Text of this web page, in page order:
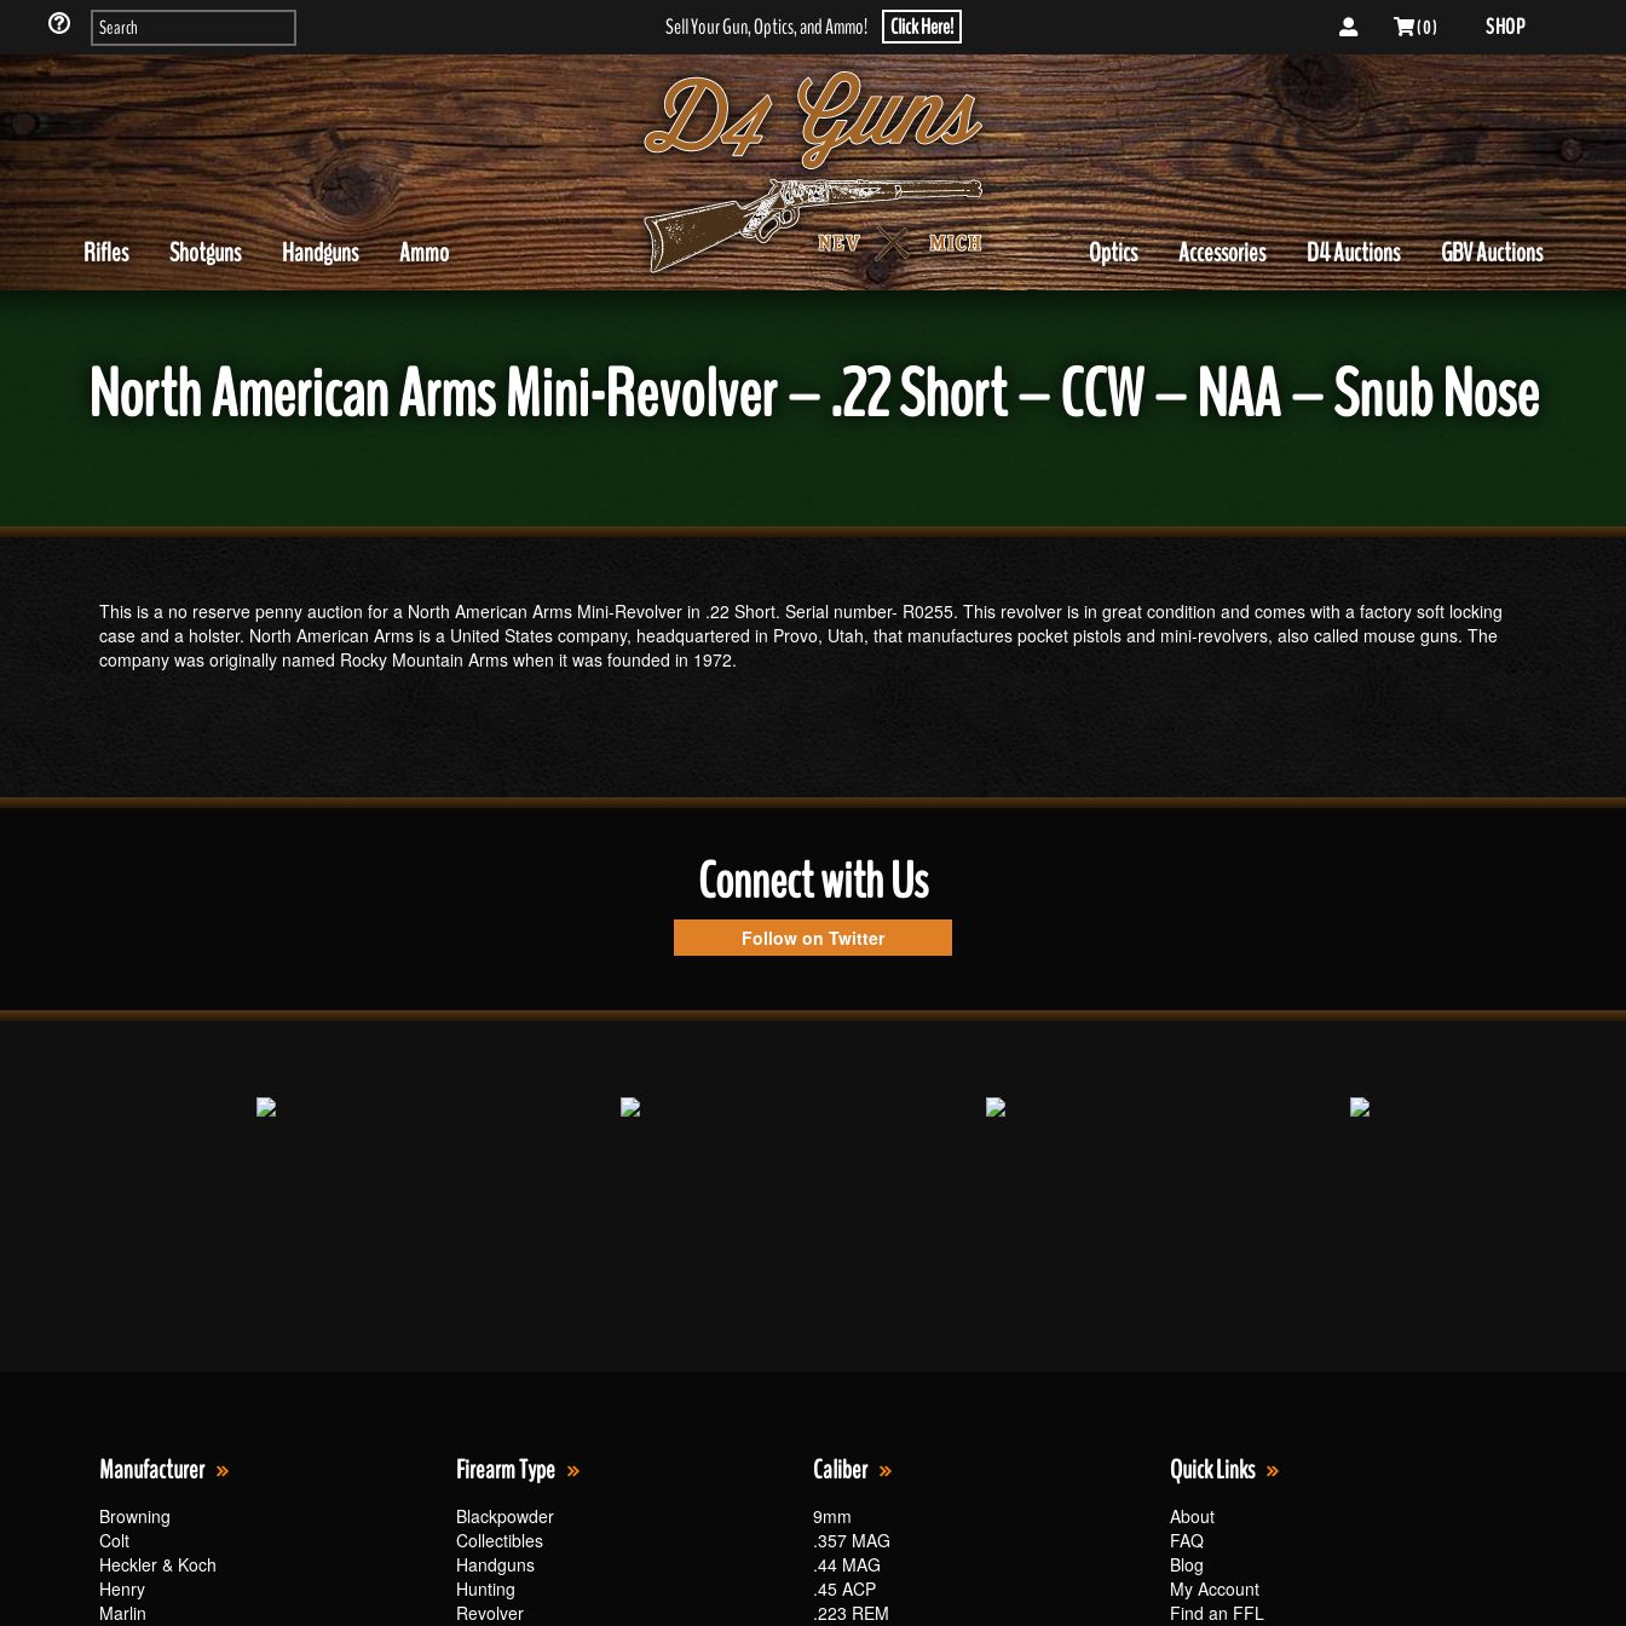
Sell Your Gun, Optics, and Ammo! Click Here! ( 0 ) SHOP
Rifles Shotguns Handguns Ammo GBV Auctions
D4 Auctions
Accessories
Optics
North American Arms Mini-Revolver – .22 Short – CCW – NAA – Snub Nose
This is a no reserve penny auction for a North American Arms Mini-Revolver in .22 Short. Serial number- R0255. This revolver is in great condition and comes with a factory soft locking
case and a holster. North American Arms is a United States company, headquartered in Provo, Utah, that manufactures pocket pistols and mini-revolvers, also called mouse guns. The
company was originally named Rocky Mountain Arms when it was founded in 1972.
Connect with Us
Follow on Twitter
Manufacturer
Browning
Colt
Heckler & Koch
Henry
Marlin
Firearm Type
Blackpowder
Collectibles
Handguns
Hunting
Revolver
Caliber
9mm
.357 MAG
.44 MAG
.45 ACP
.223 REM
Quick Links
About
FAQ
Blog
My Account
Find an FFL